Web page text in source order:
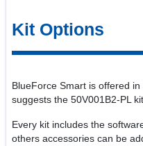
Kit Options
BlueForce Smart is offered
suggests the 50V001B2-PL
Every kit includes the
others accessories can be